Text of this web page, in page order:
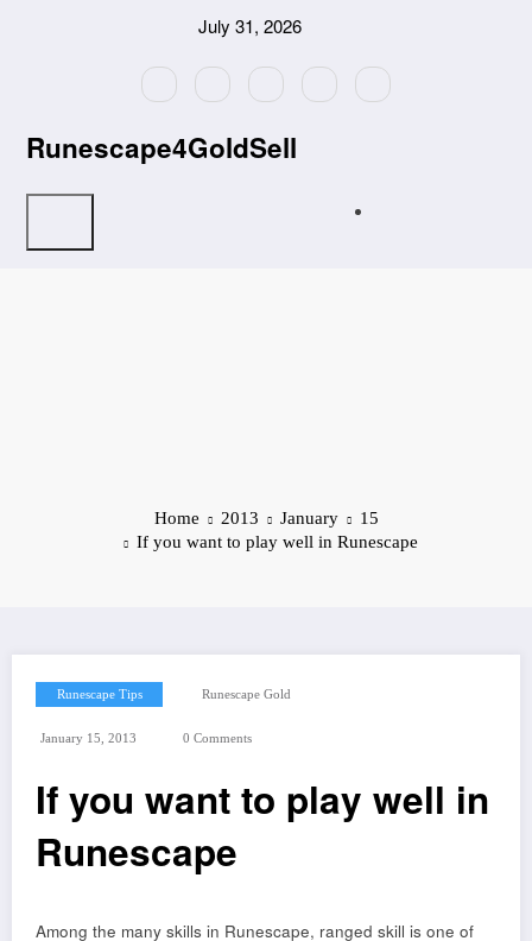
July 31, 2026
Runescape4GoldSell
Home 2013 January
15
If you want to play well in Runescape
Runescape Tips Runescape Gold
January 15, 2013 0 Comments
If you want to play well in
Runescape
Among the many skills in Runescape, ranged skill is one of